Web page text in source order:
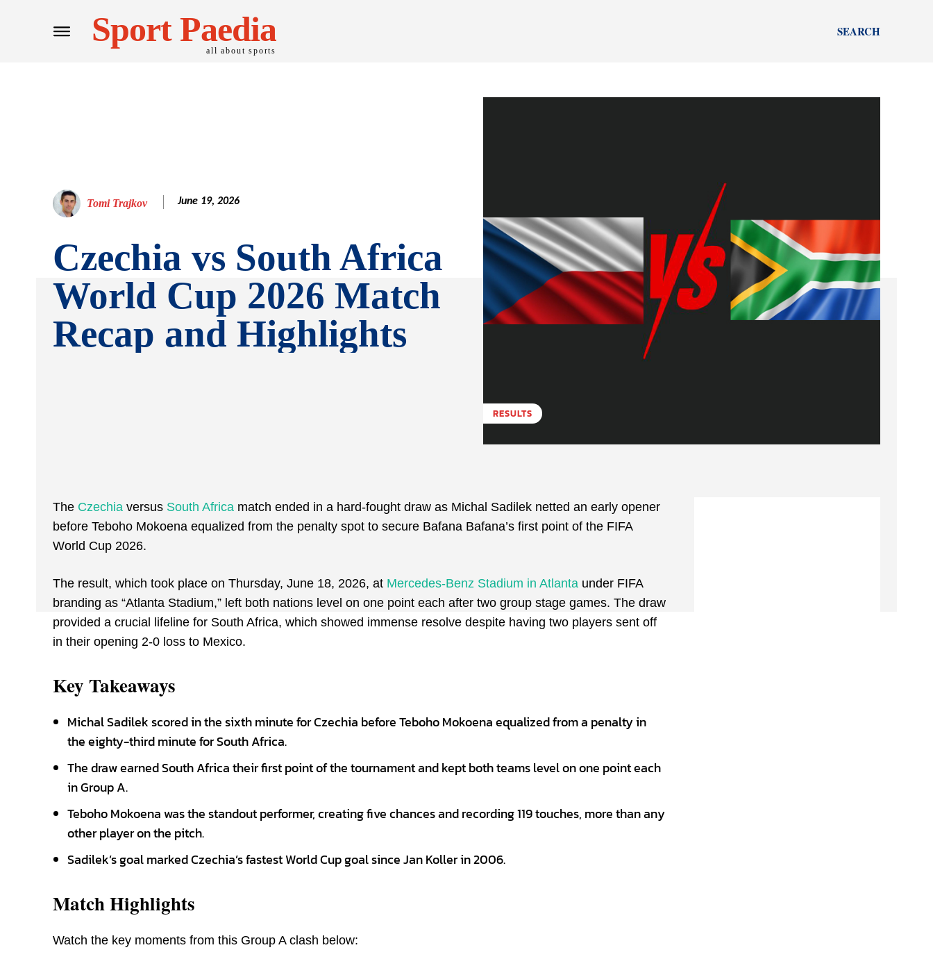
Sport Paedia
all about sports
SEARCH
Tomi Trajkov June 19, 2026
Czechia vs South Africa
World Cup 2026 Match
Recap and Highlights
RESULTS
The Czechia versus South Africa match ended in a hard-fought draw as Michal Sadilek netted an early opener
before Teboho Mokoena equalized from the penalty spot to secure Bafana Bafana’s first point of the FIFA
World Cup 2026.
The result, which took place on Thursday, June 18, 2026, at Mercedes-Benz Stadium in Atlanta under FIFA
branding as “Atlanta Stadium,” left both nations level on one point each after two group stage games. The draw
provided a crucial lifeline for South Africa, which showed immense resolve despite having two players sent off
in their opening 2-0 loss to Mexico.
Key Takeaways
Michal Sadilek scored in the sixth minute for Czechia before Teboho Mokoena equalized from a penalty in
the eighty-third minute for South Africa.
The draw earned South Africa their first point of the tournament and kept both teams level on one point each
in Group A.
Teboho Mokoena was the standout performer, creating five chances and recording 119 touches, more than any
other player on the pitch.
Sadilek’s goal marked Czechia’s fastest World Cup goal since Jan Koller in 2006.
Match Highlights
Watch the key moments from this Group A clash below: